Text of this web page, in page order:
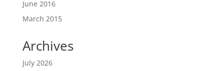
June 2016
March 2015
Archives
July 2026